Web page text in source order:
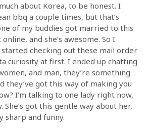
about Korea, to be honest. I
bbq a couple times, but that’s
of my buddies got married to this
and she’s awesome. So I
checking out these mail order
curiosity at first. I ended up chatting
and man, they’re something
they’ve got this way of making you
I’m talking to one lady right now,
She’s got this gentle way about her,
sharp and funny.